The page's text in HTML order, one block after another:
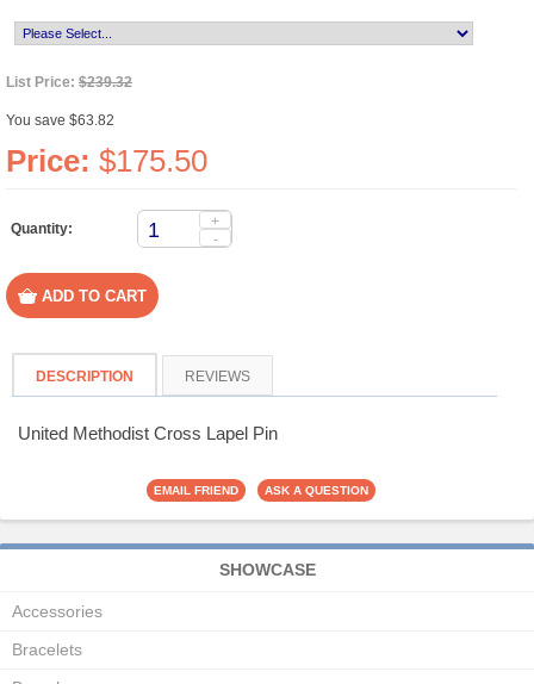
List Price: $239.32
You save $63.82
Price: $175.50
Quantity:
+
-
DESCRIPTION REVIEWS
United Methodist Cross Lapel Pin
SHOWCASE
Accessories
Bracelets